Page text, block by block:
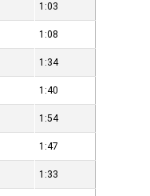
1:03
1:08
1:34
1:40
1:54
1:47
1:33